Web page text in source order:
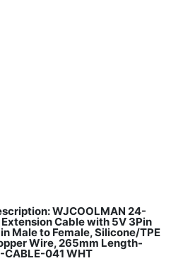
WJCOOLMAN 24-
Extension Cable with 5V 3Pin
Male to Female, Silicone/TPE
Wire, 265mm Length-
CABLE-041 WHT